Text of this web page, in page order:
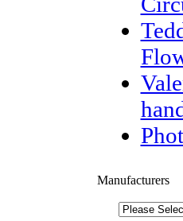
Manufacturers